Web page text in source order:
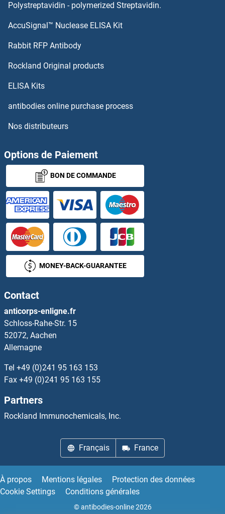
Polystreptavidin - polymerized Streptavidin.
AccuSignal™ Nuclease ELISA Kit
Rabbit RFP Antibody
Rockland Original products
ELISA Kits
antibodies online purchase process
Nos distributeurs
Options de Paiement
BON DE COMMANDE
MONEY-BACK-GUARANTEE
Contact
anticorps-enligne.fr
Schloss-Rahe-Str. 15
52072, Aachen
Allemagne
Tel +49 (0)241 95 163 153
Fax +49 (0)241 95 163 155
Partners
Rockland Immunochemicals, Inc.
Français France
À propos Mentions légales
Protection des données
Cookie Settings
Conditions générales
© antibodies-online 2026